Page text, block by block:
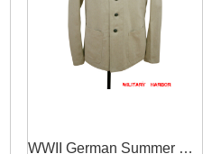
WWII German Summer SS